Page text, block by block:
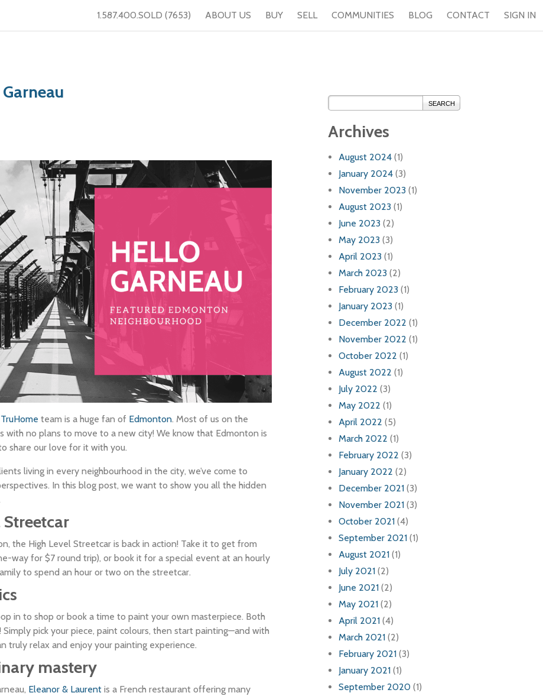
1.587.400.SOLD (7653) ABOUT US BUY SELL COMMUNITIES BLOG CONTACT SIGN IN
TruHome team is a huge fan of Edmonton. Most of us on the
with no plans to move to a new city! We know that Edmonton is
share our love for it with you.
living in every neighbourhood in the city, we’ve come to
In this blog post, we want to show you all the hidden
Streetcar
the High Level Streetcar is back in action! Take it to get from
way for $7 round trip), or book it for a special event at an hourly
to spend an hour or two on the streetcar.
in to shop or book a time to paint your own masterpiece. Both
pick your piece, paint colours, then start painting—and with
truly relax and enjoy your painting experience.
mastery
Eleanor & Laurent is a French restaurant offering many
SEARCH
Archives
August 2024 (1)
January 2024 (3)
November 2023 (1)
August 2023 (1)
June 2023 (2)
May 2023 (3)
April 2023 (1)
March 2023 (2)
February 2023 (1)
January 2023 (1)
December 2022 (1)
November 2022 (1)
October 2022 (1)
August 2022 (1)
July 2022 (3)
May 2022 (1)
April 2022 (5)
March 2022 (1)
February 2022 (3)
January 2022 (2)
December 2021 (3)
November 2021 (3)
October 2021 (4)
September 2021 (1)
August 2021 (1)
July 2021 (2)
June 2021 (2)
May 2021 (2)
April 2021 (4)
March 2021 (2)
February 2021 (3)
January 2021 (1)
September 2020 (1)